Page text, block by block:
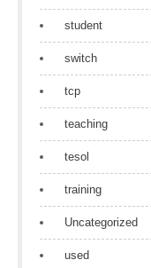
student
switch
tcp
teaching
tesol
training
Uncategorized
used